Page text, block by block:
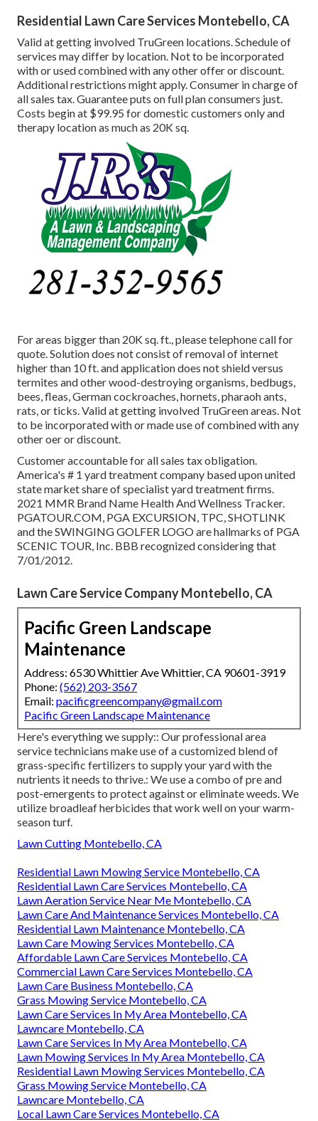
Residential Lawn Care Services Montebello, CA
Valid at getting involved TruGreen locations. Schedule of
services may differ by location. Not to be incorporated
with or used combined with any other offer or discount.
Additional restrictions might apply. Consumer in charge of
all sales tax. Guarantee puts on full plan consumers just.
Costs begin at $99.95 for domestic customers only and
therapy location as much as 20K sq.
For areas bigger than 20K sq. ft., please telephone call for
quote. Solution does not consist of removal of internet
higher than 10 ft. and application does not shield versus
termites and other wood-destroying organisms, bedbugs,
bees, fleas, German cockroaches, hornets, pharaoh ants,
rats, or ticks. Valid at getting involved TruGreen areas. Not
to be incorporated with or made use of combined with any
other oer or discount.
Customer accountable for all sales tax obligation.
America's # 1 yard treatment company based upon united
state market share of specialist yard treatment firms.
2021 MMR Brand Name Health And Wellness Tracker.
PGATOUR.COM, PGA EXCURSION, TPC, SHOTLINK
and the SWINGING GOLFER LOGO are hallmarks of PGA
SCENIC TOUR, Inc. BBB recognized considering that
7/01/2012.
Lawn Care Service Company Montebello, CA
Pacific Green Landscape
Maintenance
Address: 6530 Whittier Ave Whittier, CA 90601-3919
Phone: (562) 203-3567
Email: pacificgreencompany@gmail.com
Pacific Green Landscape Maintenance
Here's everything we supply:: Our professional area
service technicians make use of a customized blend of
grass-specific fertilizers to supply your yard with the
nutrients it needs to thrive.: We use a combo of pre and
post-emergents to protect against or eliminate weeds. We
utilize broadleaf herbicides that work well on your warm-
season turf.
Lawn Cutting Montebello, CA
Residential Lawn Mowing Service Montebello, CA
Residential Lawn Care Services Montebello, CA
Lawn Aeration Service Near Me Montebello, CA
Lawn Care And Maintenance Services Montebello, CA
Residential Lawn Maintenance Montebello, CA
Lawn Care Mowing Services Montebello, CA
Affordable Lawn Care Services Montebello, CA
Commercial Lawn Care Services Montebello, CA
Lawn Care Business Montebello, CA
Grass Mowing Service Montebello, CA
Lawn Care Services In My Area Montebello, CA
Lawncare Montebello, CA
Lawn Care Services In My Area Montebello, CA
Lawn Mowing Services In My Area Montebello, CA
Residential Lawn Mowing Services Montebello, CA
Grass Mowing Service Montebello, CA
Lawncare Montebello, CA
Local Lawn Care Services Montebello, CA